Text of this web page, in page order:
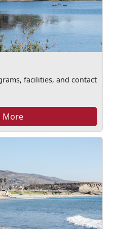
facilities, and contact
More